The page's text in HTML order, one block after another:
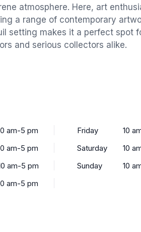
atmosphere. Here, art
a range of contemporary
setting makes it a perfect spot
and serious collectors alike.
am-5 pm
am-5 pm
am-5 pm
am-5 pm
Friday
10
Saturday
10
Sunday
10